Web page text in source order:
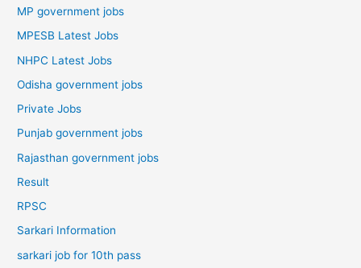
MP government jobs
MPESB Latest Jobs
NHPC Latest Jobs
Odisha government jobs
Private Jobs
Punjab government jobs
Rajasthan government jobs
Result
RPSC
Sarkari Information
sarkari job for 10th pass